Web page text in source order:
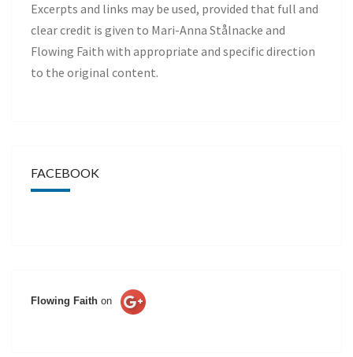
Excerpts and links may be used, provided that full and
clear credit is given to Mari-Anna Stålnacke and
Flowing Faith with appropriate and specific direction
to the original content.
FACEBOOK
Flowing Faith on